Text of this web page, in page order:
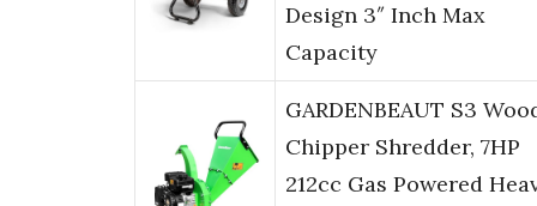
Design 3″ Inch Max
Capacity
GARDENBEAUT S3
Chipper Shredder, 7HP
212cc Gas Powered